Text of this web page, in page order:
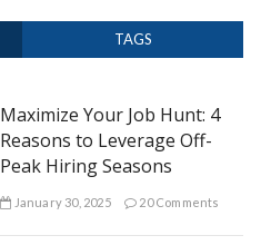
TAGS
Maximize Your Job Hunt: 4
Reasons to Leverage Off-
Peak Hiring Seasons
January 30, 2025 20 Comments